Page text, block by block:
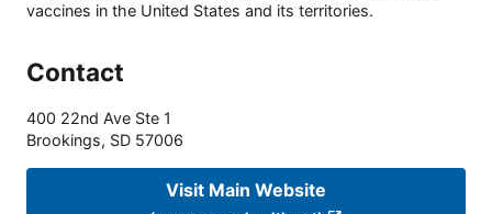
vaccines in the United States and its territories.
Contact
400 22nd Ave Ste 1
Brookings, SD 57006
Visit Main Website